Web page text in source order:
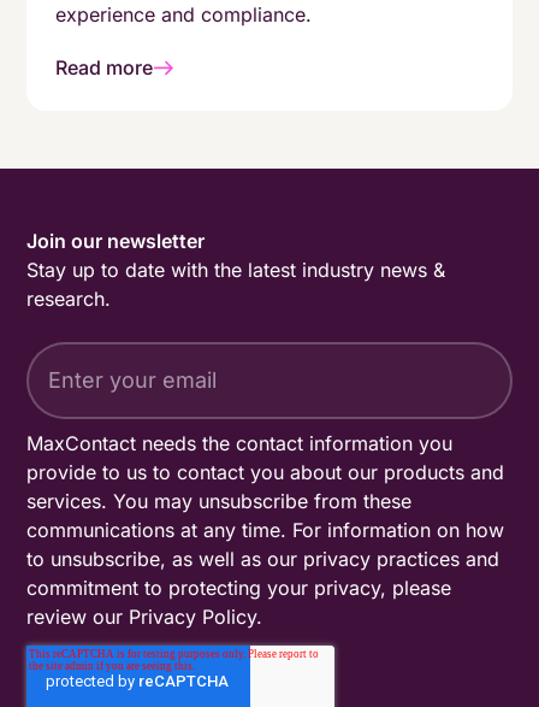
experience and compliance.
Read more
Join our newsletter
Stay up to date with the latest industry news &
research.
MaxContact needs the contact information you
provide to us to contact you about our products and
services. You may unsubscribe from these
communications at any time. For information on how
to unsubscribe, as well as our privacy practices and
commitment to protecting your privacy, please
review our Privacy Policy.